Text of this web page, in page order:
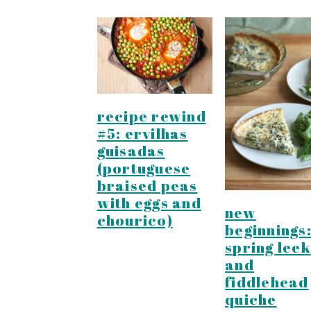
recipe rewind
#5: ervilhas
guisadas
(portuguese
braised peas
with eggs and
chourico)
new
beginnings:
spring leek
and
fiddlehead
quiche